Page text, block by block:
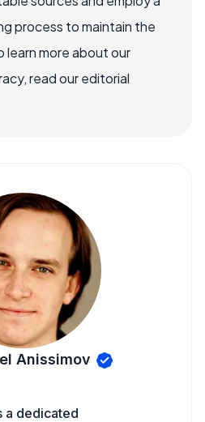
process to maintain the
learn more about our
read our editorial
Anissimov
a dedicated